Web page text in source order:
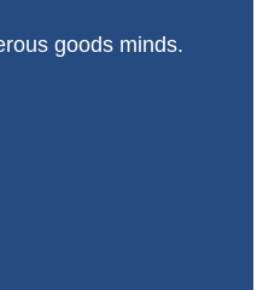
goods minds.